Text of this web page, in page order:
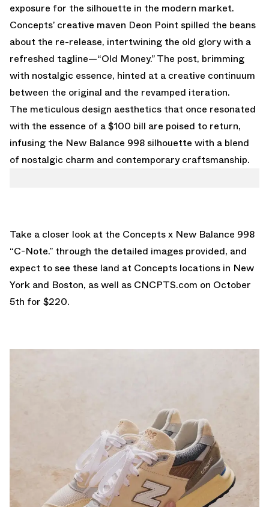
exposure for the silhouette in the modern market.
Concepts’ creative maven Deon Point spilled the beans
about the re-release, intertwining the old glory with a
refreshed tagline—“Old Money.” The post, brimming
with nostalgic essence, hinted at a creative continuum
between the original and the revamped iteration.
The meticulous design aesthetics that once resonated
with the essence of a $100 bill are poised to return,
infusing the New Balance 998 silhouette with a blend
of nostalgic charm and contemporary craftsmanship.
Take a closer look at the Concepts x New Balance 998
“C-Note.” through the detailed images provided, and
expect to see these land at Concepts locations in New
York and Boston, as well as CNCPTS.com on October
5th for $220.